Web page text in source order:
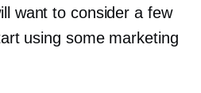
want to consider a few
using some marketing